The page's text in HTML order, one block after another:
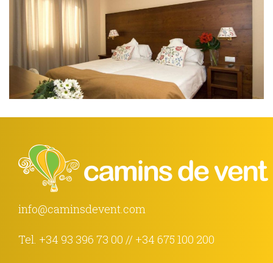
info@caminsdevent.com
Tel. +34 93 396 73 00 // +34 675 100 200